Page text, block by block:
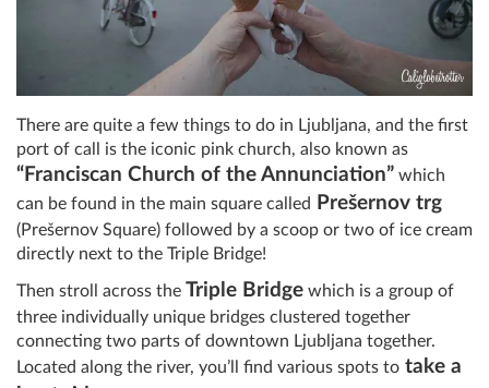
There are quite a few things to do in Ljubljana, and the first
port of call is the iconic pink church, also known as
“Franciscan Church of the Annunciation” which
can be found in the main square called
Prešernov trg
(Prešernov Square) followed by a scoop or two of ice cream
directly next to the Triple Bridge!
Then stroll across the Triple Bridge which is a group of
three individually unique bridges clustered together
connecting two parts of downtown Ljubljana together.
Located along the river, you’ll find various spots to take a